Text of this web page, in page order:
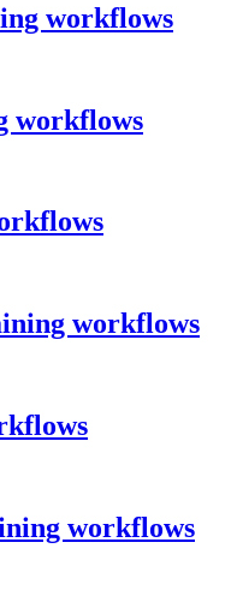
workflows
workflows
workflows
workflows